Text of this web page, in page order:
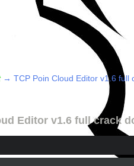
→ TCP Poin Cloud Editor v1.6 full
Editor v1.6 full crack